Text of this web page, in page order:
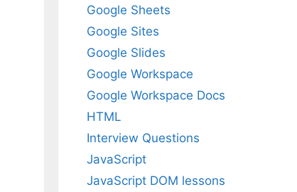
Google Sheets
Google Sites
Google Slides
Google Workspace
Google Workspace Docs
HTML
Interview Questions
JavaScript
JavaScript DOM lessons